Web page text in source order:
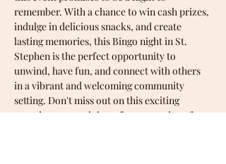
remember. With a chance to win cash prizes,
indulge in delicious snacks, and create
lasting memories, this Bingo night in St.
Stephen is the perfect opportunity to
unwind, have fun, and connect with others
in a vibrant and welcoming community
setting. Don't miss out on this exciting
occasion - come join us for an evening of